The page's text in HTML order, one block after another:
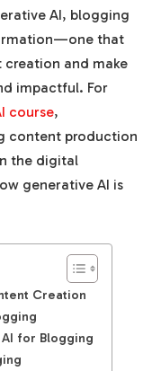
AI, blogging
that
and make
impactful. For
course,
content production
the digital
generative AI is
Creation
for Blogging